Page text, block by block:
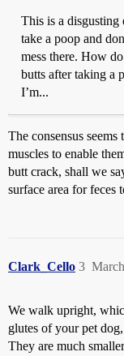
This is a disgusting
take a poop and
mess there. How
butts after taking a
I’m...
The consensus
muscles to enable
butt crack, shall we
surface area for feces
Clark_Cello 3
We walk upright,
glutes of your pet
They are much